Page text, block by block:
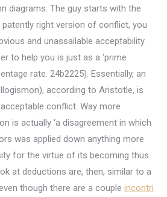
diagrams. The guy starts with the
right version of conflict, you
and unassailable acceptability
to help you is just as a ‘prime
rate. 24b2225). Essentially, an
according to Aristotle, is
conflict. Way more
is actually ‘a disagreement in which
was applied down anything more
for the virtue of its becoming thus
at deductions are, then, similar to a
though there are a couple incontri